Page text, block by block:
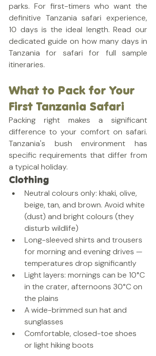
parks. For first-timers who want the
definitive Tanzania safari experience,
10 days is the ideal length. Read our
dedicated guide on how many days in
Tanzania for safari for full sample
itineraries.
What to Pack for Your
First Tanzania Safari
Packing right makes a significant
difference to your comfort on safari.
Tanzania's bush environment has
specific requirements that differ from
a typical holiday.
Clothing
Neutral colours only: khaki, olive,
beige, tan, and brown. Avoid white
(dust) and bright colours (they
disturb wildlife)
Long-sleeved shirts and trousers
for morning and evening drives —
temperatures drop significantly
Light layers: mornings can be 10°C
in the crater, afternoons 30°C on
the plains
A wide-brimmed sun hat and
sunglasses
Comfortable, closed-toe shoes
or light hiking boots